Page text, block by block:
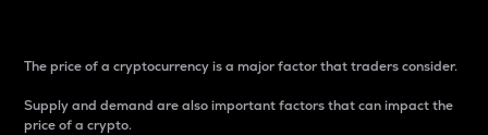
The price of a cryptocurrency is a major factor that traders consider.
Supply and demand are also important factors that can impact the
price of a crypto.